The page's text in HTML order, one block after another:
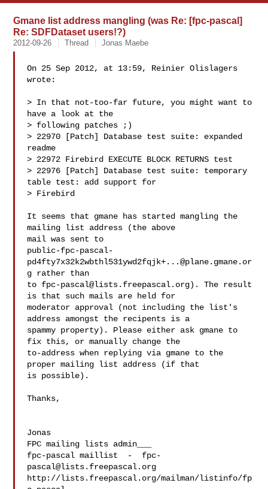
Gmane list address mangling (was Re: [fpc-pascal]
Re: SDFDataset users!?)
2012-09-26 Thread Jonas Maebe
On 25 Sep 2012, at 13:59, Reinier Olislagers
wrote:
> In that not-too-far future, you might want to
have a look at the
> following patches ;)
> 22970 [Patch] Database test suite: expanded
readme
> 22972 Firebird EXECUTE BLOCK RETURNS test
> 22976 [Patch] Database test suite: temporary
table test: add support for
> Firebird
It seems that gmane has started mangling the
mailing list address (the above
mail was sent to
public-fpc-pascal-
pd4fty7x32k2wbthl531ywd2fqjk+...@plane.gmane.or
g rather than
to fpc-pascal@lists.freepascal.org). The result
is that such mails are held for
moderator approval (not including the list's
address amongst the recipents is a
spammy property). Please either ask gmane to
fix this, or manually change the
to-address when replying via gmane to the
proper mailing list address (if that
is possible).
Thanks,
Jonas
FPC mailing lists admin___
fpc-pascal maillist  - fpc-
pascal@lists.freepascal.org
http://lists.freepascal.org/mailman/listinfo/fp